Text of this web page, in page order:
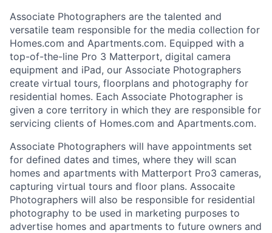
Associate Photographers are the talented and
versatile team responsible for the media collection for
Homes.com and Apartments.com. Equipped with a
top-of-the-line Pro 3 Matterport, digital camera
equipment and iPad, our Associate Photographers
create virtual tours, floorplans and photography for
residential homes. Each Associate Photographer is
given a core territory in which they are responsible for
servicing clients of Homes.com and Apartments.com.
Associate Photographers will have appointments set
for defined dates and times, where they will scan
homes and apartments with Matterport Pro3 cameras,
capturing virtual tours and floor plans. Assocaite
Photographers will also be responsible for residential
photography to be used in marketing purposes to
advertise homes and apartments to future owners and